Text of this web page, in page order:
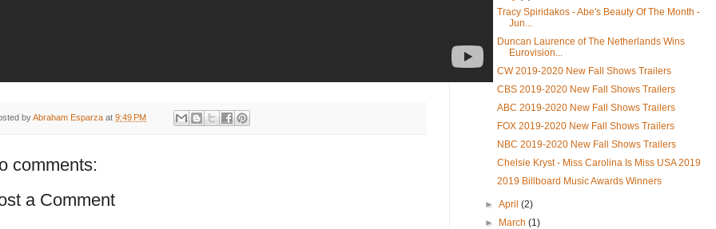
byAbraham Esparza at 9:49 PM
comments:
a Comment
Tracy Spiridakos - Abe's Beauty Of The Month -
Jun...
Duncan Laurence of The Netherlands Wins
Eurovision...
CW 2019-2020 New Fall Shows Trailers
CBS 2019-2020 New Fall Shows Trailers
ABC 2019-2020 New Fall Shows Trailers
FOX 2019-2020 New Fall Shows Trailers
NBC 2019-2020 New Fall Shows Trailers
Chelsie Kryst - Miss Carolina Is Miss USA 2019
2019 Billboard Music Awards Winners
►April(2)
► March(1)